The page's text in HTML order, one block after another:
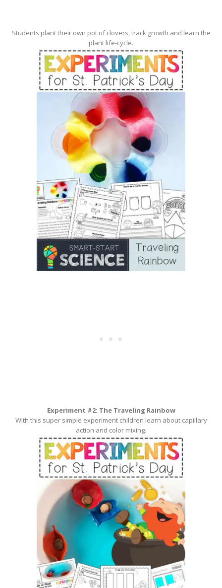
Students plant their own pot of clovers, track growth and learn the
plant life-cycle.
Experiment #2: The Traveling Rainbow
With this super simple experiment children learn about capillary
action and color mixing.